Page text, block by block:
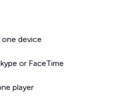
one device
or FaceTime
player